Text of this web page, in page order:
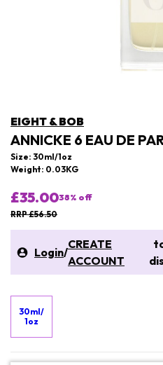
EIGHT & BOB
ANNICKE 6 EAU DE
Size: 30ml/1oz
Weight: 0.03KG
£35.0038% off
RRP £56.50
Login/
CREATE
ACCOUNT
30ml/
1oz